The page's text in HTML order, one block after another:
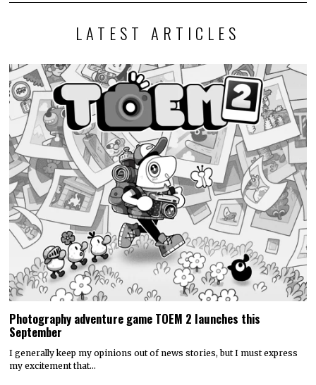
LATEST ARTICLES
Photography adventure game TOEM 2 launches this
September
I generally keep my opinions out of news stories, but I must express
my excitement that…